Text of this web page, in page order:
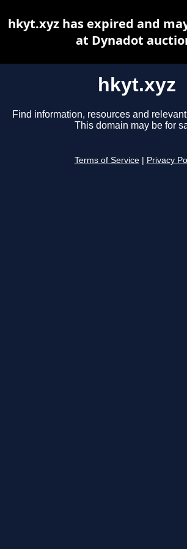
hkyt.xyz
Find information, resources and
This domain may be for
Terms of Service Privacy
hkyt.xyz has expired and
at Dynadot